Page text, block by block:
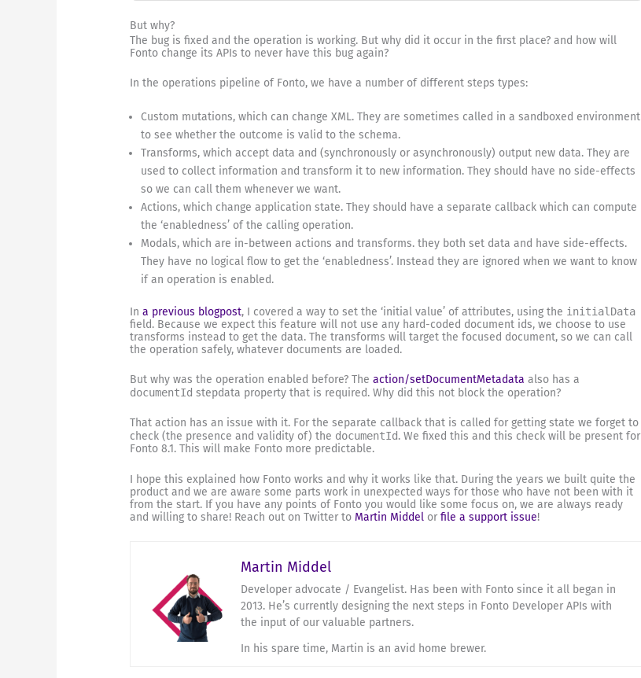
But why?
The bug is fixed and the operation is working. But why did it occur in the first place? and how will
Fonto change its APIs to never have this bug again?
In the operations pipeline of Fonto, we have a number of different steps types:
Custom mutations, which can change XML. They are sometimes called in a sandboxed environment
to see whether the outcome is valid to the schema.
Transforms, which accept data and (synchronously or asynchronously) output new data. They are
used to collect information and transform it to new information. They should have no side-effects
so we can call them whenever we want.
Actions, which change application state. They should have a separate callback which can compute
the ‘enabledness’ of the calling operation.
Modals, which are in-between actions and transforms. they both set data and have side-effects.
They have no logical flow to get the ‘enabledness’. Instead they are ignored when we want to know
if an operation is enabled.
Ina previous blogpost, I covered a way to set the ‘initial value’ of attributes, using the initialData
field. Because we expect this feature will not use any hard-coded document ids, we choose to use
transforms instead to get the data. The transforms will target the focused document, so we can call
the operation safely, whatever documents are loaded.
But why was the operation enabled before? Theaction/setDocumentMetadata also has a
documentId stepdata property that is required. Why did this not block the operation?
That action has an issue with it. For the separate callback that is called for getting state we forget to
check (the presence and validity of) the documentId. We fixed this and this check will be present for
Fonto 8.1. This will make Fonto more predictable.
I hope this explained how Fonto works and why it works like that. During the years we built quite the
product and we are aware some parts work in unexpected ways for those who have not been with it
from the start. If you have any points of Fonto you would like some focus on, we are always ready
and willing to share! Reach out on Twitter to Martin Middel orfile a support issue!
Martin Middel
Developer advocate / Evangelist. Has been with Fonto since it all began in
2013. He’s currently designing the next steps in Fonto Developer APIs with
the input of our valuable partners.
In his spare time, Martin is an avid home brewer.